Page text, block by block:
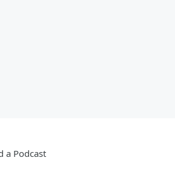
a Podcast